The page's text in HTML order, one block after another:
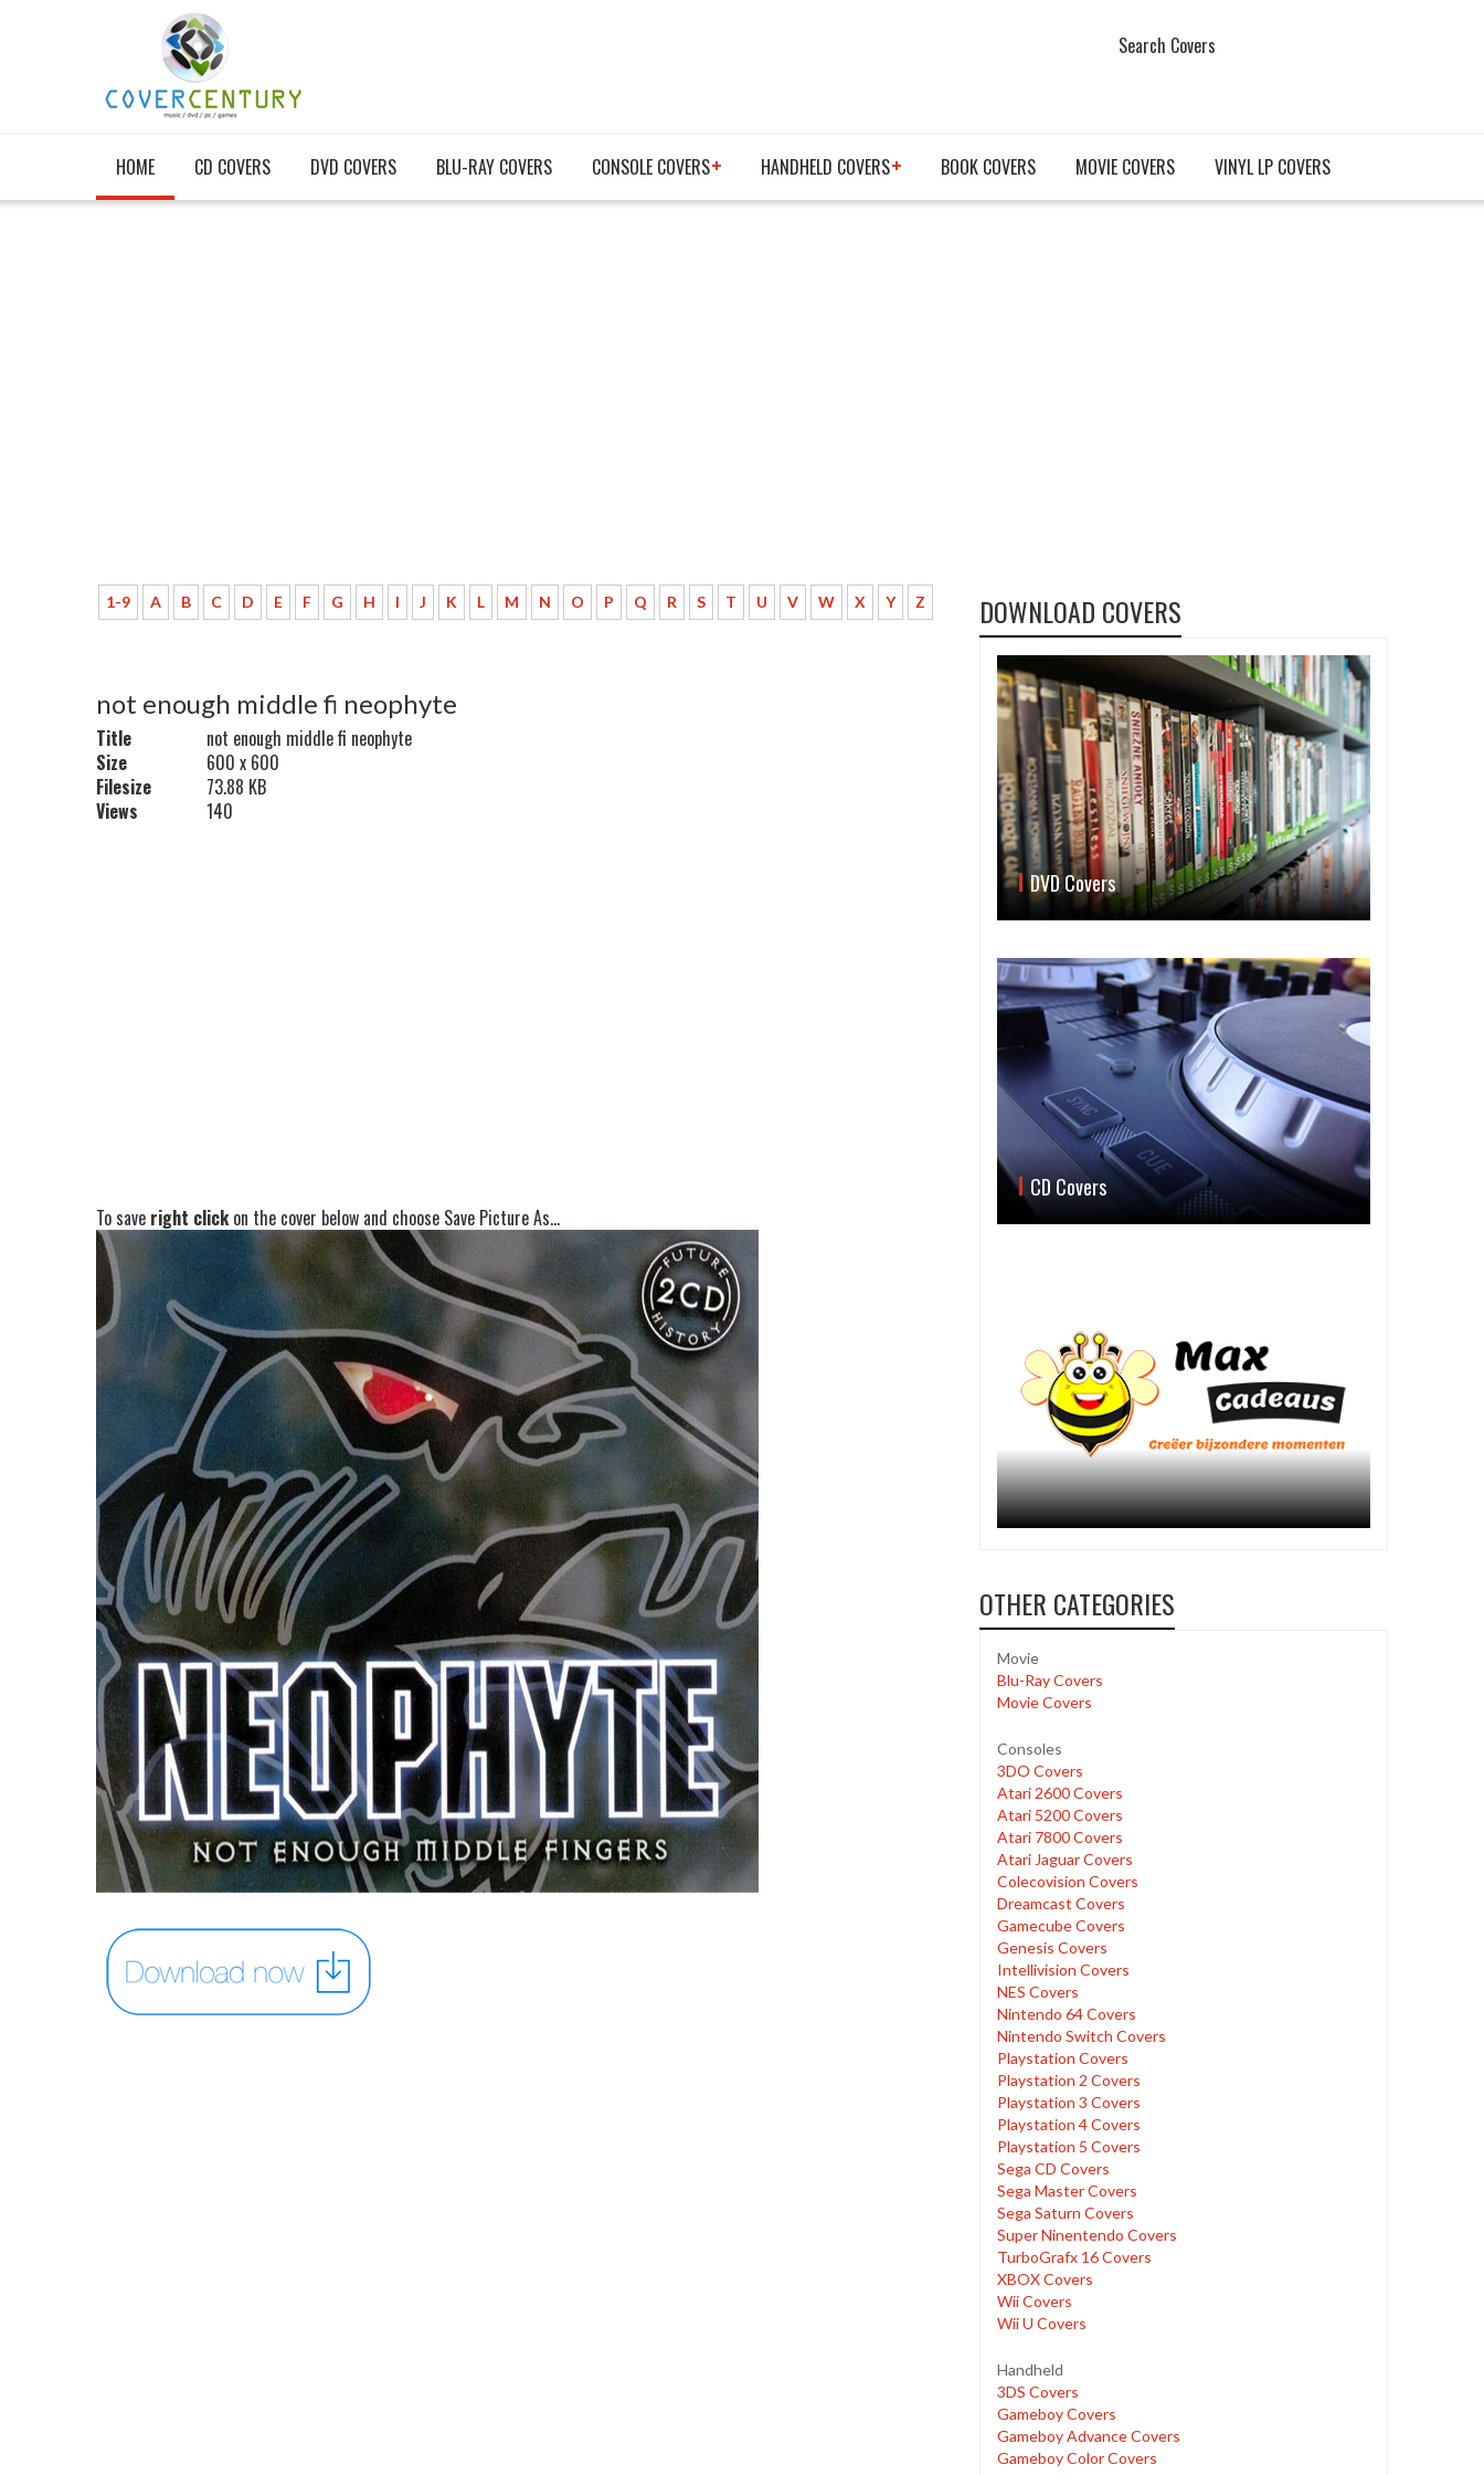
Search Covers
HOME CD COVERS DVD COVERS BLU-RAY COVERS CONSOLE COVERS HANDHELD COVERS BOOK COVERS MOVIE COVERS VINYL LP COVERS
1-9 A B C D E F G H I J K L M N O P Q R S T U V W X Y Z
not enough middle fi neophyte
Title
not enough middle fi neophyte
Size
600 x 600
Filesize
73.88 KB
Views
140
To save right clickon the cover below and choose Save Picture As...
DOWNLOAD COVERS
DVD Covers
CD Covers
OTHER CATEGORIES
Movie
Blu-Ray Covers
Movie Covers
Consoles
3DO Covers
Atari 2600 Covers
Atari 5200 Covers
Atari 7800 Covers
Atari Jaguar Covers
Colecovision Covers
Dreamcast Covers
Gamecube Covers
Genesis Covers
Intellivision Covers
NES Covers
Nintendo 64 Covers
Nintendo Switch Covers
Playstation Covers
Playstation 2 Covers
Playstation 3 Covers
Playstation 4 Covers
Playstation 5 Covers
Sega CD Covers
Sega Master Covers
Sega Saturn Covers
Super Ninentendo Covers
TurboGrafx 16 Covers
XBOX Covers
Wii Covers
Wii U Covers
Handheld
3DS Covers
Gameboy Covers
Gameboy Advance Covers
Gameboy Color Covers